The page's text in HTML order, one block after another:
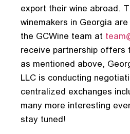
export their wine abroad.
winemakers in Georgia
the GCWine team at
receive partnership offers
as mentioned above,
LLC is conducting
centralized exchanges
many more interesting
stay tuned!